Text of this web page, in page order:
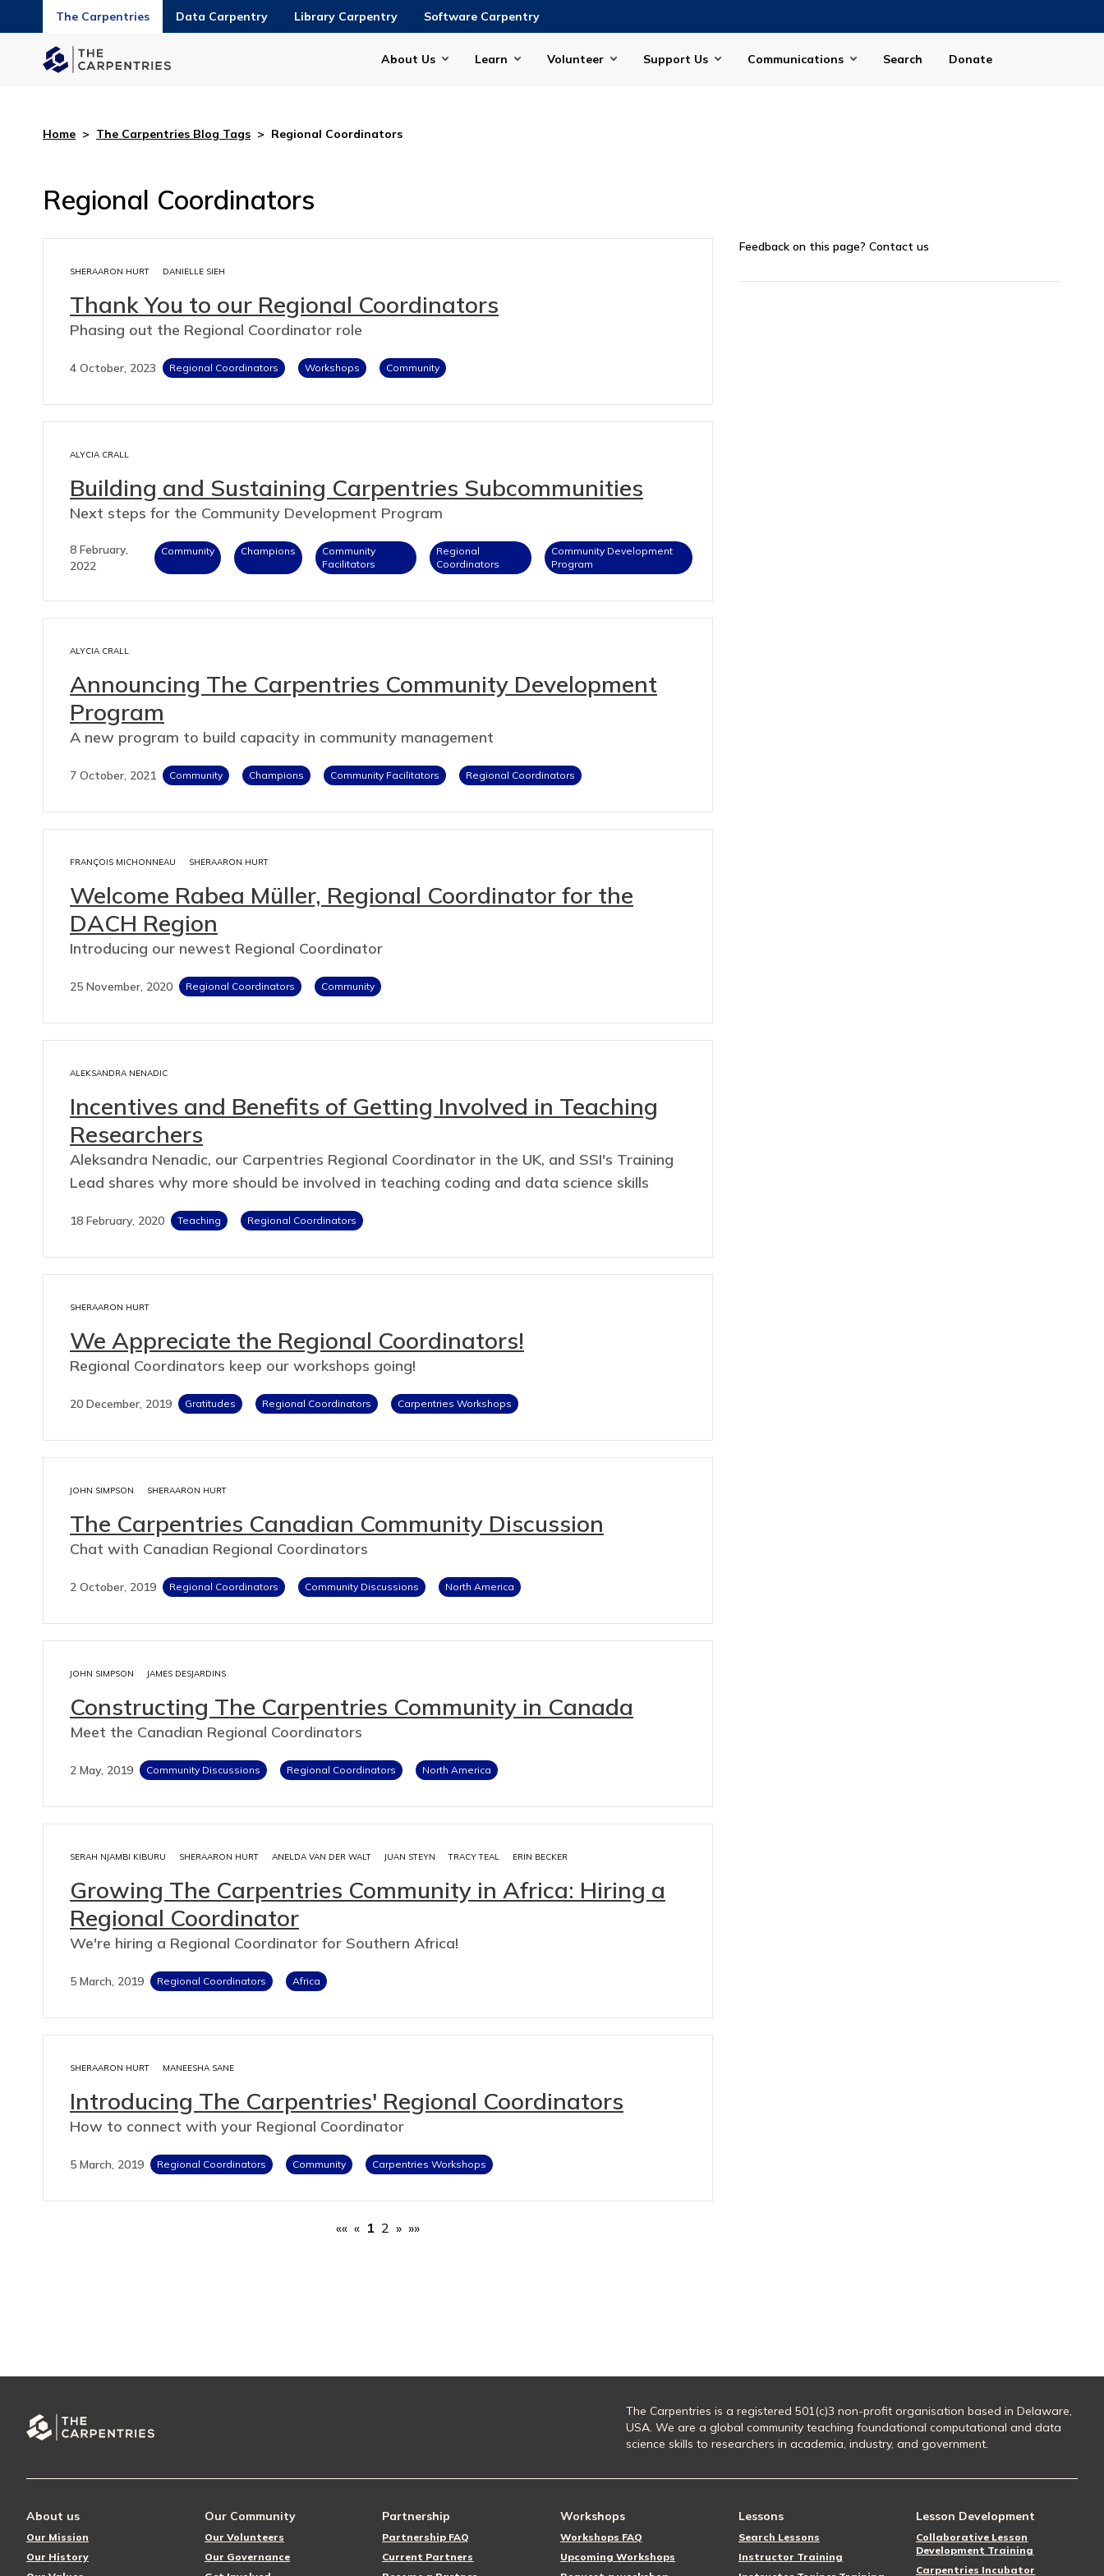
The Carpentries Data Carpentry Library Carpentry Software Carpentry
About Us Learn Volunteer Support Us Communications Search Donate
Home > The Carpentries Blog Tags > Regional Coordinators
Regional Coordinators
SHERAARON HURT DANIELLE SIEH
Thank You to our Regional Coordinators
Phasing out the Regional Coordinator role
4 October, 2023 Regional Coordinators Workshops Community
ALYCIA CRALL
Building and Sustaining Carpentries Subcommunities
Next steps for the Community Development Program
8 February,
2022
Community Champions
Community
Facilitators
Regional
Coordinators
Community Development
Program
ALYCIA CRALL
Announcing The Carpentries Community Development
Program
A new program to build capacity in community management
7 October, 2021 Community Champions Community Facilitators Regional Coordinators
FRANÇOIS MICHONNEAU SHERAARON HURT
Welcome Rabea Müller, Regional Coordinator for the
DACH Region
Introducing our newest Regional Coordinator
25 November, 2020 Regional Coordinators Community
ALEKSANDRA NENADIC
Incentives and Benefits of Getting Involved in Teaching
Researchers
Aleksandra Nenadic, our Carpentries Regional Coordinator in the UK, and SSI's Training
Lead shares why more should be involved in teaching coding and data science skills
18 February, 2020 Teaching Regional Coordinators
SHERAARON HURT
We Appreciate the Regional Coordinators!
Regional Coordinators keep our workshops going!
20 December, 2019 Gratitudes Regional Coordinators Carpentries Workshops
JOHN SIMPSON SHERAARON HURT
The Carpentries Canadian Community Discussion
Chat with Canadian Regional Coordinators
2 October, 2019 Regional Coordinators Community Discussions North America
JOHN SIMPSON JAMES DESJARDINS
Constructing The Carpentries Community in Canada
Meet the Canadian Regional Coordinators
2 May, 2019 Community Discussions Regional Coordinators North America
SERAH NJAMBI KIBURU SHERAARON HURT ANELDA VAN DER WALT JUAN STEYN TRACY TEAL ERIN BECKER
Growing The Carpentries Community in Africa: Hiring a
Regional Coordinator
We're hiring a Regional Coordinator for Southern Africa!
5 March, 2019 Regional Coordinators Africa
SHERAARON HURT MANEESHA SANE
Introducing The Carpentries' Regional Coordinators
How to connect with your Regional Coordinator
5 March, 2019 Regional Coordinators Community Carpentries Workshops
«« « 1 2 » »»
Feedback on this page? Contact us
The Carpentries is a registered 501(c)3 non-profit organisation based in Delaware,
USA. We are a global community teaching foundational computational and data
science skills to researchers in academia, industry, and government.
About us
Our Mission
Our History
Our Community
Our Volunteers
Our Governance
Partnership
Partnership FAQ
Current Partners
Workshops
Workshops FAQ
Upcoming Workshops
Lessons
Search Lessons
Instructor Training
Lesson Development
Collaborative Lesson
Development Training
Carpentries Incubator